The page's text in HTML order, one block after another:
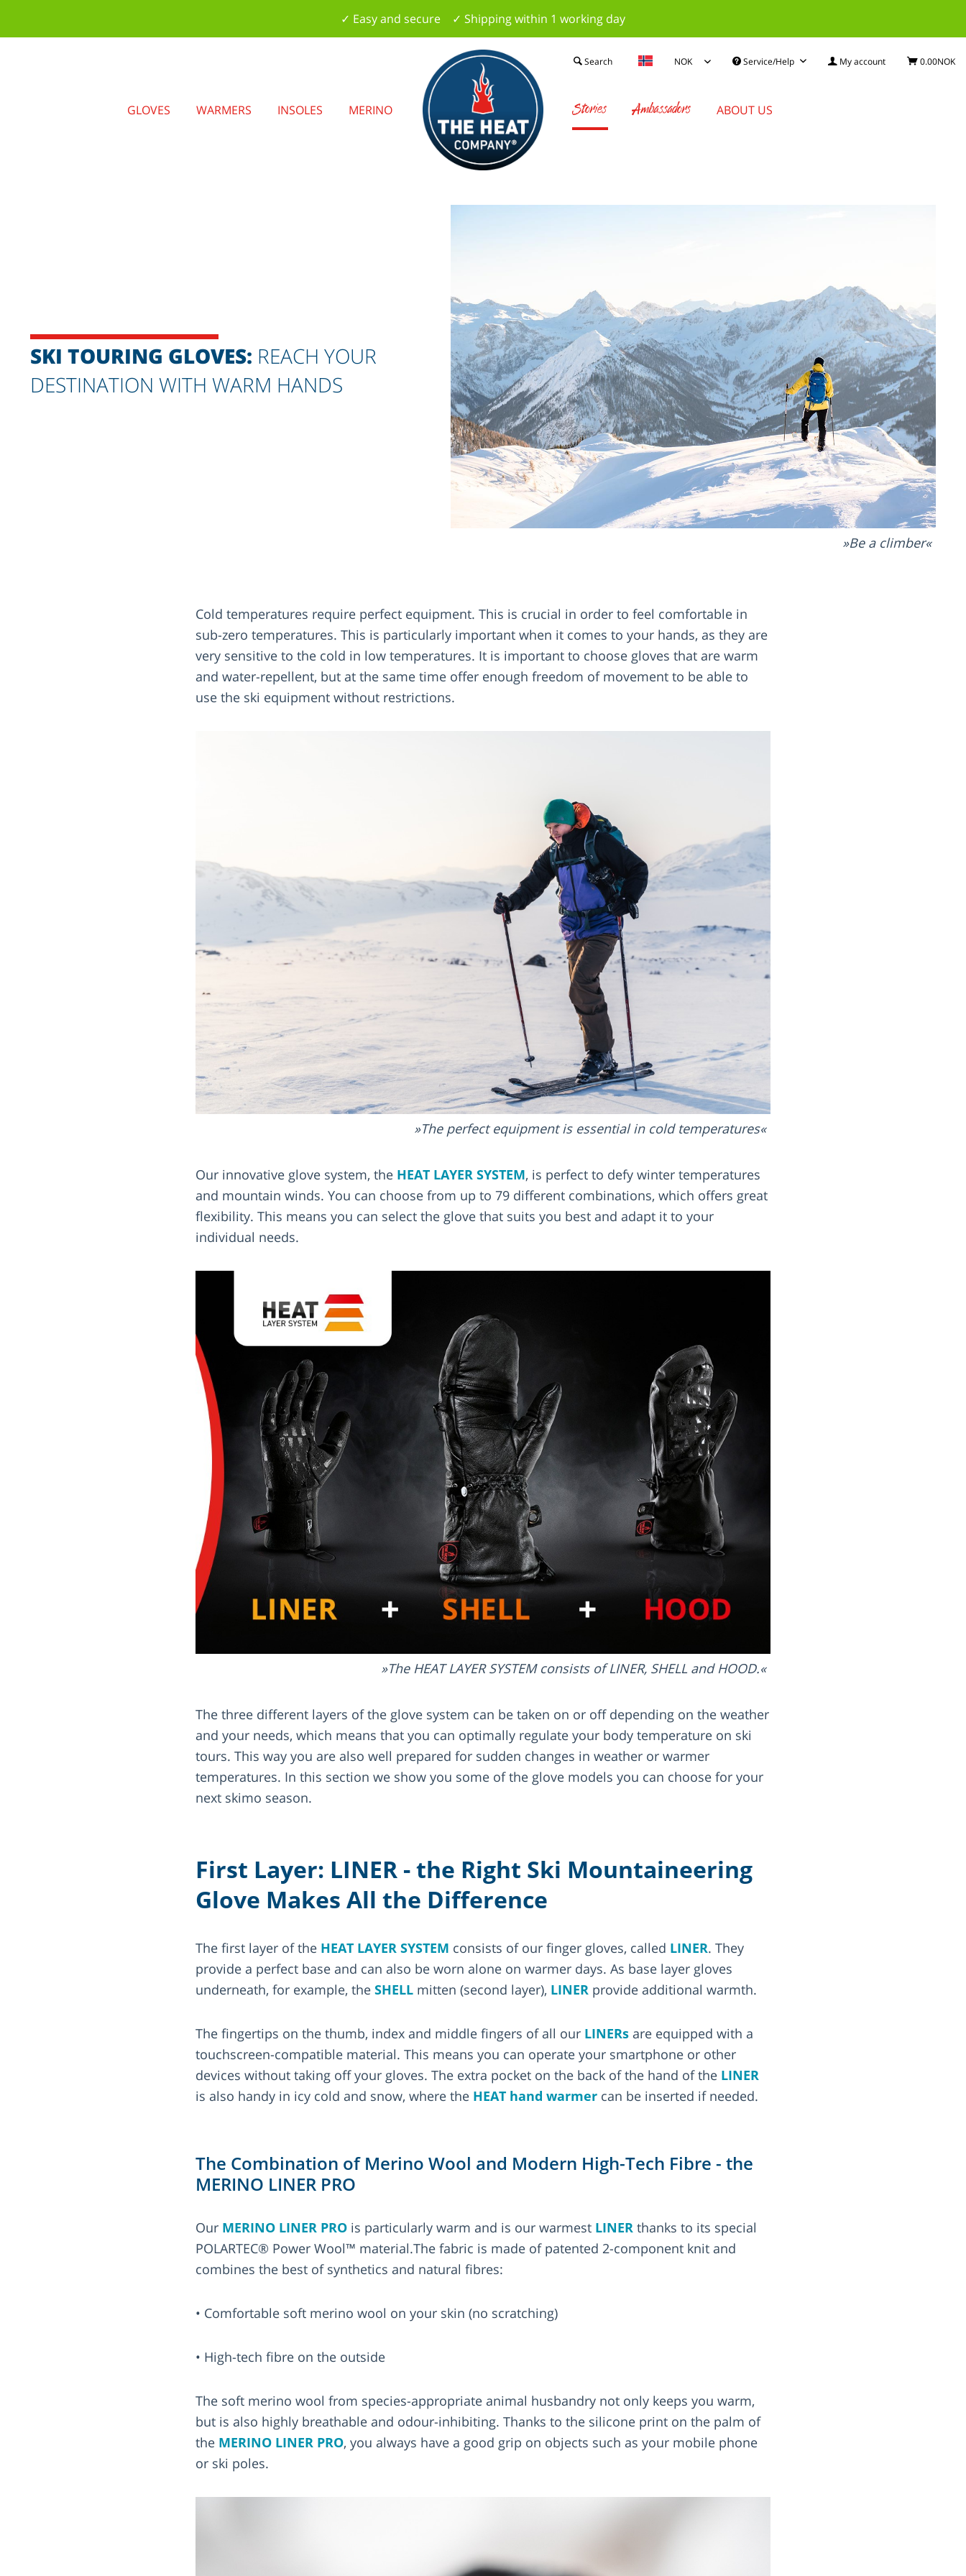
✓ Easy and secure ✓ Shipping within 1 working day
Service/Help My account 0.00NOK
Search
GLOVES WARMERS INSOLES MERINO Stories Ambassadors ABOUT US
SKI TOURING GLOVES: REACH YOUR
DESTINATION WITH WARM HANDS
Be a climber
Cold temperatures require perfect equipment. This is crucial in order to feel comfortable in
sub-zero temperatures. This is particularly important when it comes to your hands, as they are
very sensitive to the cold in low temperatures. It is important to choose gloves that are warm
and water-repellent, but at the same time offer enough freedom of movement to be able to
use the ski equipment without restrictions.
The perfect equipment is essential in cold temperatures
Our innovative glove system, the HEAT LAYER SYSTEM, is perfect to defy winter temperatures
and mountain winds. You can choose from up to 79 different combinations, which offers great
flexibility. This means you can select the glove that suits you best and adapt it to your
individual needs.
The HEAT LAYER SYSTEM consists of LINER, SHELL and HOOD.
The three different layers of the glove system can be taken on or off depending on the weather
and your needs, which means that you can optimally regulate your body temperature on ski
tours. This way you are also well prepared for sudden changes in weather or warmer
temperatures. In this section we show you some of the glove models you can choose for your
next skimo season.
First Layer: LINER - the Right Ski Mountaineering
Glove Makes All the Difference
The first layer of the HEAT LAYER SYSTEM consists of our finger gloves, called LINER. They
provide a perfect base and can also be worn alone on warmer days. As base layer gloves
underneath, for example, the SHELL mitten (second layer), LINER provide additional warmth.
The fingertips on the thumb, index and middle fingers of all our LINERs are equipped with a
touchscreen-compatible material. This means you can operate your smartphone or other
devices without taking off your gloves. The extra pocket on the back of the hand of the LINER
is also handy in icy cold and snow, where the HEAT hand warmer can be inserted if needed.
The Combination of Merino Wool and Modern High-Tech Fibre - the
MERINO LINER PRO
Our MERINO LINER PRO is particularly warm and is our warmest LINER thanks to its special
POLARTEC® Power Wool™ material.The fabric is made of patented 2-component knit and
combines the best of synthetics and natural fibres:
• Comfortable soft merino wool on your skin (no scratching)
• High-tech fibre on the outside
The soft merino wool from species-appropriate animal husbandry not only keeps you warm,
but is also highly breathable and odour-inhibiting. Thanks to the silicone print on the palm of
the MERINO LINER PRO, you always have a good grip on objects such as your mobile phone
or ski poles.